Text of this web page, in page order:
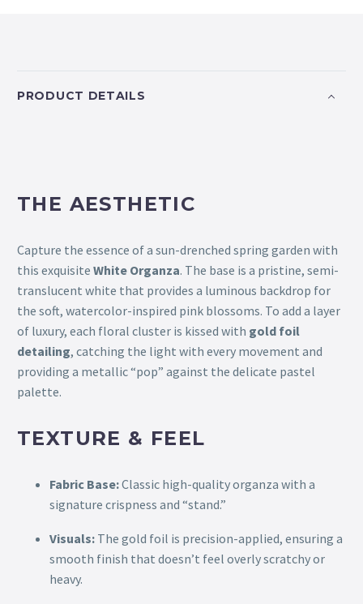
PRODUCT DETAILS
THE AESTHETIC
Capture the essence of a sun-drenched spring garden with
this exquisite White Organza. The base is a pristine, semi-
translucent white that provides a luminous backdrop for
the soft, watercolor-inspired pink blossoms. To add a layer
of luxury, each floral cluster is kissed with gold foil
detailing, catching the light with every movement and
providing a metallic “pop” against the delicate pastel
palette.
TEXTURE & FEEL
Fabric Base:Classic high-quality organza with a
signature crispness and “stand.”
Visuals: The gold foil is precision-applied, ensuring a
smooth finish that doesn’t feel overly scratchy or
heavy.